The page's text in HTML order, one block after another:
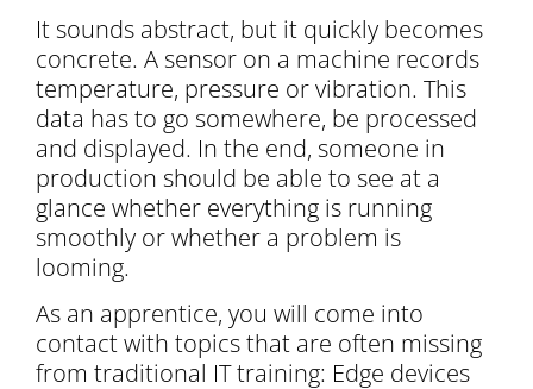
It sounds abstract, but it quickly becomes
concrete. A sensor on a machine records
temperature, pressure or vibration. This
data has to go somewhere, be processed
and displayed. In the end, someone in
production should be able to see at a
glance whether everything is running
smoothly or whether a problem is
looming.
As an apprentice, you will come into
contact with topics that are often missing
from traditional IT training: Edge devices